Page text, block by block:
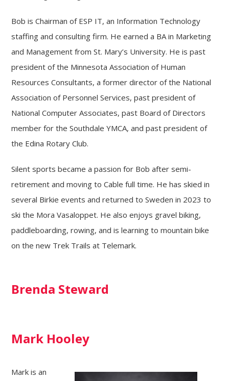
Bob is Chairman of ESP IT, an Information Technology
staffing and consulting firm. He earned a BA in Marketing
and Management from St. Mary’s University. He is past
president of the Minnesota Association of Human
Resources Consultants, a former director of the National
Association of Personnel Services, past president of
National Computer Associates, past Board of Directors
member for the Southdale YMCA, and past president of
the Edina Rotary Club.
Silent sports became a passion for Bob after semi-
retirement and moving to Cable full time. He has skied in
several Birkie events and returned to Sweden in 2023 to
ski the Mora Vasaloppet. He also enjoys gravel biking,
paddleboarding, rowing, and is learning to mountain bike
on the new Trek Trails at Telemark.
Brenda Steward
Mark Hooley
Mark is an